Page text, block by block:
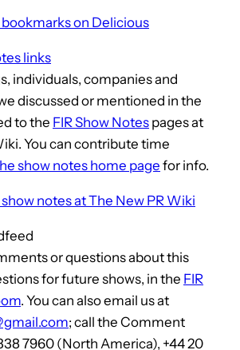
bookmarks on Delicious
individuals, companies and
discussed or mentioned in the
to the FIR Show Notes pages at
You can contribute time
show notes home page for info.
notes at The New PR Wiki
or questions about this
for future shows, in the FIR
. You can also email us at
; call the Comment
7960 (North America), +44 20